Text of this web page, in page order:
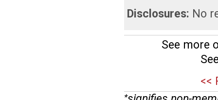
Disclosures: No
See more
<<
*